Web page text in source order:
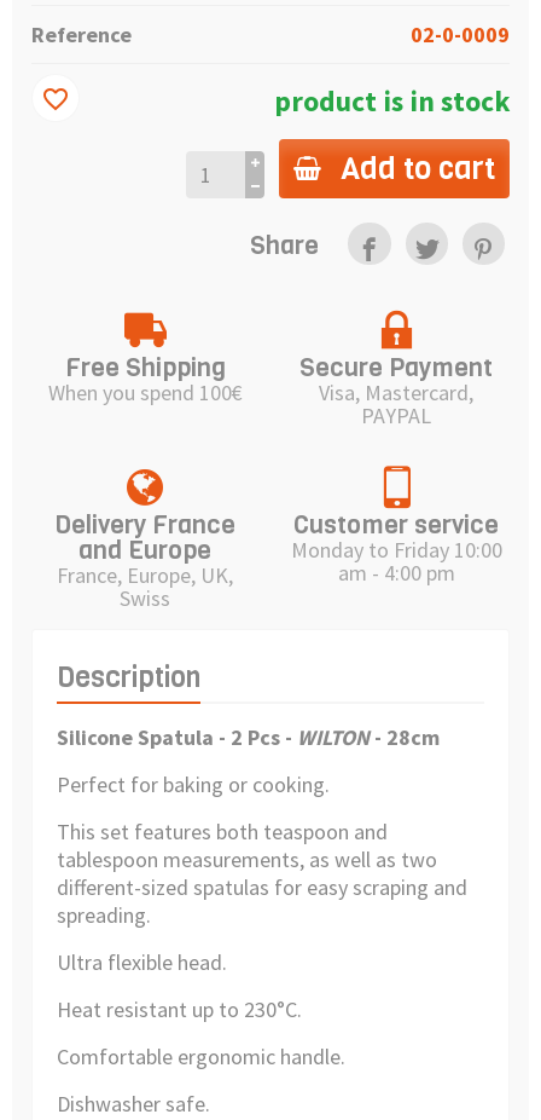
Reference 02-0-0009
product is in stock
Add to cart
favorite_border
Share
Free Shipping
When you spend 100€
Secure Payment
Visa, Mastercard,
PAYPAL
Delivery France
and Europe
France, Europe, UK,
Swiss
Customer service
Monday to Friday 10:00
am - 4:00 pm
Description
Silicone Spatula - 2 Pcs - WILTON- 28cm
Perfect for baking or cooking.
This set features both teaspoon and
tablespoon measurements, as well as two
different-sized spatulas for easy scraping and
spreading.
Ultra flexible head.
Heat resistant up to 230°C.
Comfortable ergonomic handle.
Dishwasher safe.